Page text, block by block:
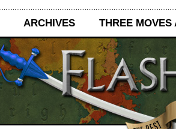
ARCHIVES THREE MOVES